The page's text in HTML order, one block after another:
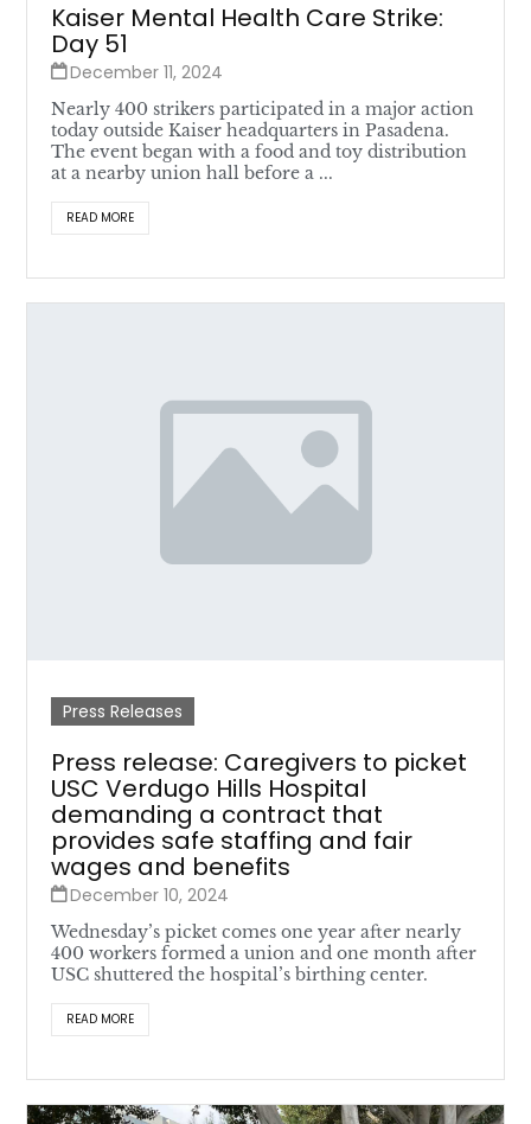
Kaiser Mental Health Care Strike:
Day 51
December 11, 2024
Nearly 400 strikers participated in a major action
today outside Kaiser headquarters in Pasadena.
The event began with a food and toy distribution
at a nearby union hall before a ...
READ MORE
Press Releases
Press release: Caregivers to picket
USC Verdugo Hills Hospital
demanding a contract that
provides safe staffing and fair
wages and benefits
December 10, 2024
Wednesday’s picket comes one year after nearly
400 workers formed a union and one month after
USC shuttered the hospital’s birthing center.
READ MORE